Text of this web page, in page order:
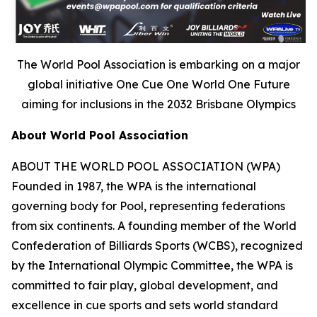
The World Pool Association is embarking on a major
global initiative One Cue One World One Future
aiming for inclusions in the 2032 Brisbane Olympics
About World Pool Association
ABOUT THE WORLD POOL ASSOCIATION (WPA)
Founded in 1987, the WPA is the international
governing body for Pool, representing federations
from six continents. A founding member of the World
Confederation of Billiards Sports (WCBS), recognized
by the International Olympic Committee, the WPA is
committed to fair play, global development, and
excellence in cue sports and sets world standard